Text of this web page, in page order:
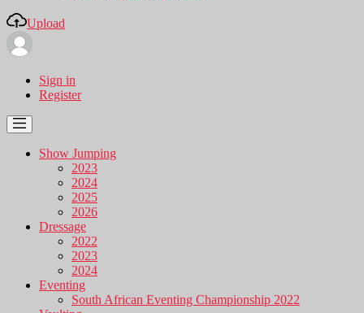
Upload
Sign in
Register
Show Jumping
2023
2024
2025
2026
Dressage
2022
2023
2024
Eventing
South African Eventing Championship 2022